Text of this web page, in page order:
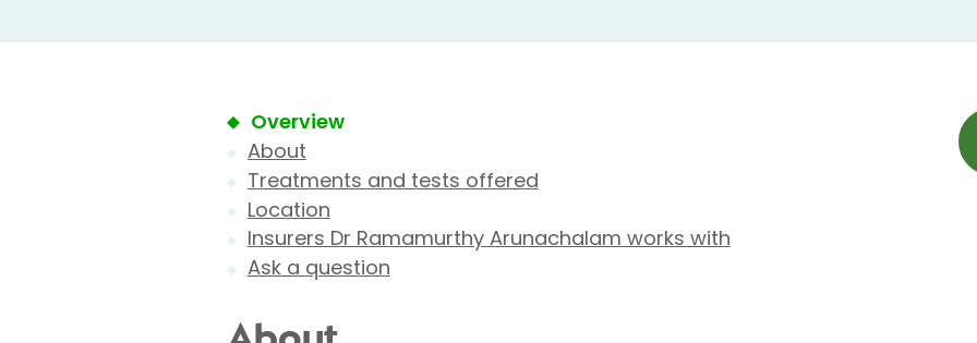
Overview
About
Treatments and tests offered
Location
Insurers Dr Ramamurthy Arunachalam works with
Ask a question